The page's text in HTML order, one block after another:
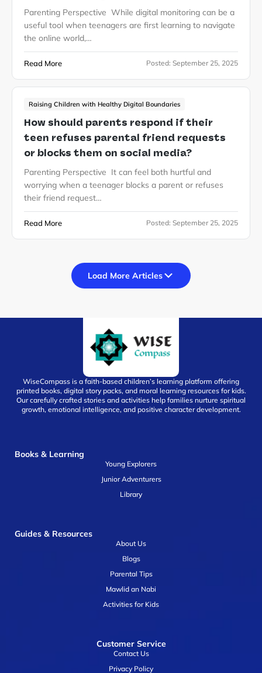
Parenting Perspective While digital monitoring can be a
useful tool when teenagers are first learning to navigate
the online world,…
Read More Posted: September 25, 2025
Raising Children with Healthy Digital Boundaries
How should parents respond if their
teen refuses parental friend requests
or blocks them on social media?
Parenting Perspective It can feel both hurtful and
worrying when a teenager blocks a parent or refuses
their friend request…
Read More Posted: September 25, 2025
Load More Articles
WiseCompass is a faith-based children’s learning platform offering
printed books, digital story packs, and moral learning resources for kids.
Our carefully crafted stories and activities help families nurture spiritual
growth, emotional intelligence, and positive character development.
Books & Learning
Young Explorers
Junior Adventurers
Library
Guides & Resources
About Us
Blogs
Parental Tips
Mawlid an Nabi
Activities for Kids
Customer Service
Contact Us
Privacy Policy